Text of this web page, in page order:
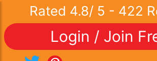
Rated 4.8/ 5 - 422
Login / Join